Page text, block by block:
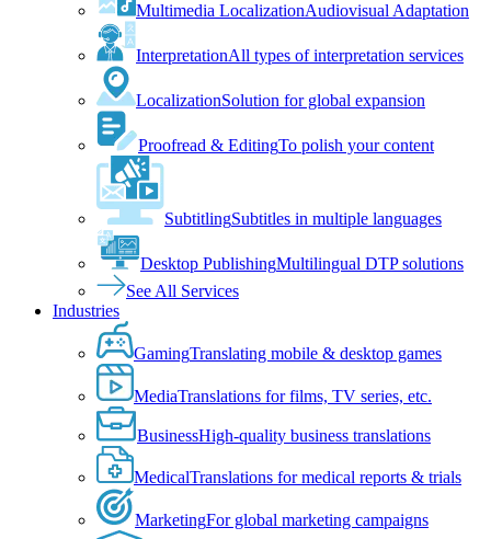
Multimedia LocalizationAudiovisual Adaptation
InterpretationAll types of interpretation services
LocalizationSolution for global expansion
Proofread & EditingTo polish your content
SubtitlingSubtitles in multiple languages
Desktop PublishingMultilingual DTP solutions
See All Services
Industries
GamingTranslating mobile & desktop games
MediaTranslations for films, TV series, etc.
BusinessHigh-quality business translations
MedicalTranslations for medical reports & trials
MarketingFor global marketing campaigns